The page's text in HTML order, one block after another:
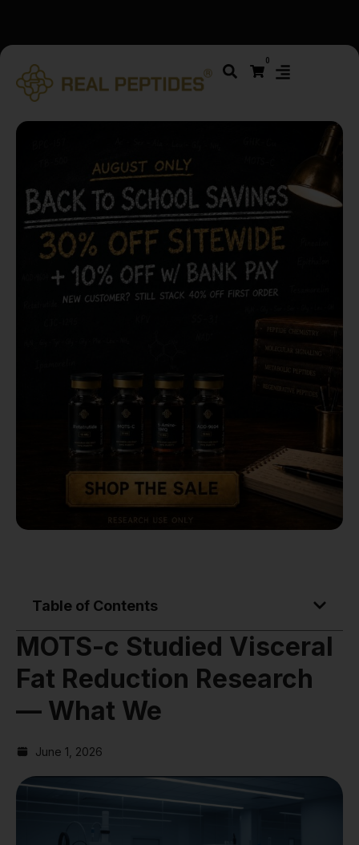
folder and report not spam
0
Table of Contents
MOTS-c Studied Visceral
Fat Reduction Research
— What We
June 1, 2026